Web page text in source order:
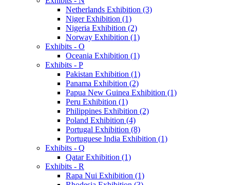
Netherlands Exhibition (3)
Niger Exhibition (1)
Nigeria Exhibition (2)
Norway Exhibition (1)
Exhibits - O
Oceania Exhibition (1)
Exhibits - P
Pakistan Exhibition (1)
Panama Exhibition (2)
Papua New Guinea Exhibition (1)
Peru Exhibition (1)
Philippines Exhibition (2)
Poland Exhibition (4)
Portugal Exhibition (8)
Portuguese India Exhibition (1)
Exhibits - Q
Qatar Exhibition (1)
Exhibits - R
Rapa Nui Exhibition (1)